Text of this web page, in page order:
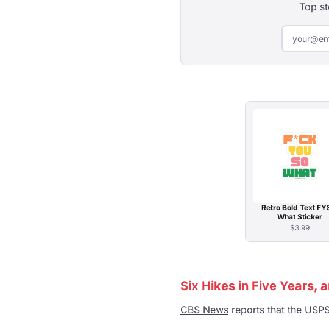
Top
Retro Bold Text
What Sticker
$3.99
Six Hikes in Five Years,
CBS News reports that the